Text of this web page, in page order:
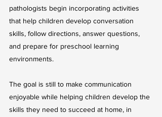
pathologists begin incorporating activities
that help children develop conversation
skills, follow directions, answer questions,
and prepare for preschool learning
environments.
The goal is still to make communication
enjoyable while helping children develop the
skills they need to succeed at home, in